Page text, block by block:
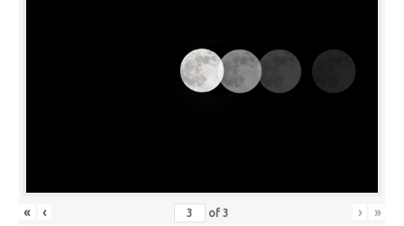
« ‹ of3 › »